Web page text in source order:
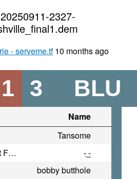
2327-
- serveme.tf 10 months ago
1 BLU
3
Name
Tansome
Detroit Street Fightah
-͜ -
bobby butthole